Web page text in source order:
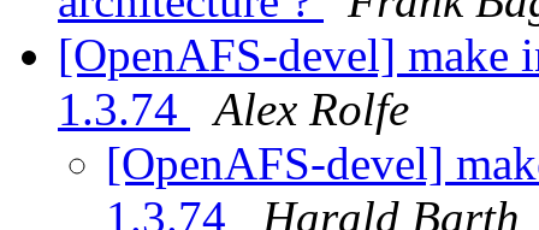
[OpenAFS-devel]
1.3.74
Alex Rolfe
[OpenAFS-devel]
1.3.74
Harald Barth